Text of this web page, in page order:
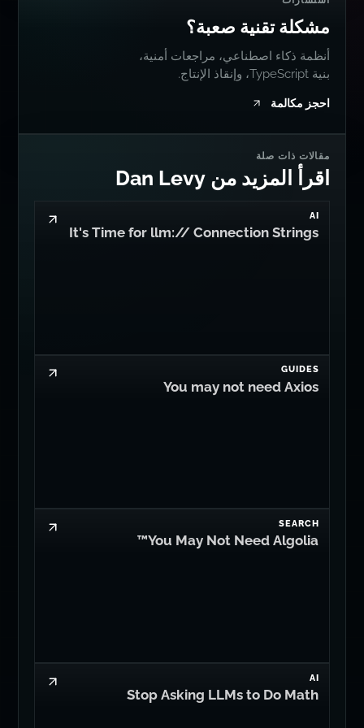
مشكلة تقنية صعبة؟
أنظمة ذكاء اصطناعي، مراجعات أمنية،
بنية TypeScript، وإنقاذ الإنتاج.
احجز مكالمة
مقالات ذات صلة
اقرأ المزيد من Dan Levy
AI
It's Time for llm:// Connection Strings
GUIDES
You may not need Axios
SEARCH
You May Not Need Algolia™
AI
Stop Asking LLMs to Do Math